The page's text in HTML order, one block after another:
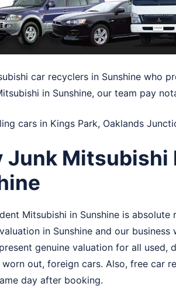
car recyclers in Sunshine who
in Sunshine, our team pay
cars in Kings Park, Oaklands
Junk Mitsubishi
Mitsubishi in Sunshine is absolute
in Sunshine and our
genuine valuation for all used,
out, foreign cars. Also, free car
day after booking.